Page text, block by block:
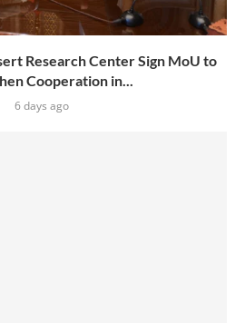
Research Center Sign MoU to
Cooperation in...
6 days ago